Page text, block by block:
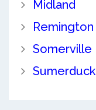
Midland
Remington
Somerville
Sumerduck